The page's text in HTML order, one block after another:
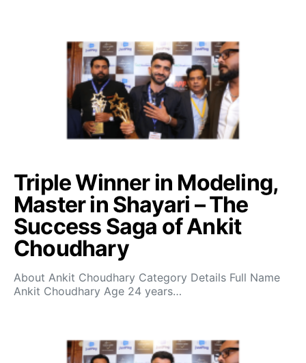
Triple Winner in Modeling,
Master in Shayari – The
Success Saga of Ankit
Choudhary
About Ankit Choudhary Category Details Full Name
Ankit Choudhary Age 24 years…